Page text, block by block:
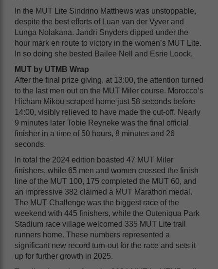
In the MUT Lite Sindrino Matthews was unstoppable,
despite the best efforts of Luan van der Vyver and
Lunga Nolakana. Jandri Snyders dipped under the
hour mark en route to victory in the women’s MUT Lite.
In so doing she bested Bailee Nell and Esrie Loock.
MUT by UTMB Wrap
After the final prize giving, at 13:00, the attention turned
to the last men out on the MUT Miler course. Morocco’s
Hicham Mikou scraped home just 58 seconds before
14:00, visibly relieved to have made the cut-off. Nearly
9 minutes later Tobie Reyneke was the final official
finisher in a time of 50 hours, 8 minutes and 26
seconds.
In total the 2024 edition boasted 47 MUT Miler
finishers, while 65 men and women crossed the finish
line of the MUT 100, 175 completed the MUT 60, and
an impressive 382 claimed a MUT Marathon medal.
The MUT Challenge was the biggest race of the
weekend with 445 finishers, while the Outeniqua Park
Stadium race village welcomed 335 MUT Lite trail
runners home. These numbers represented a
significant new record turn-out for the race and sets it
up for further growth in 2025.